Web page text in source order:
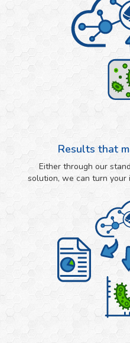
Results that
Either through our
solution, we can turn your